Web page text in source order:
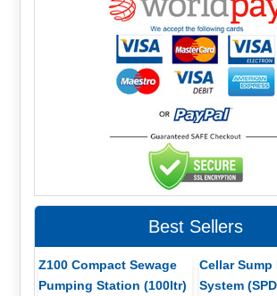
Best Sellers
Z100 Compact Sewage
Pumping Station (100ltr)
Cellar Sump
System